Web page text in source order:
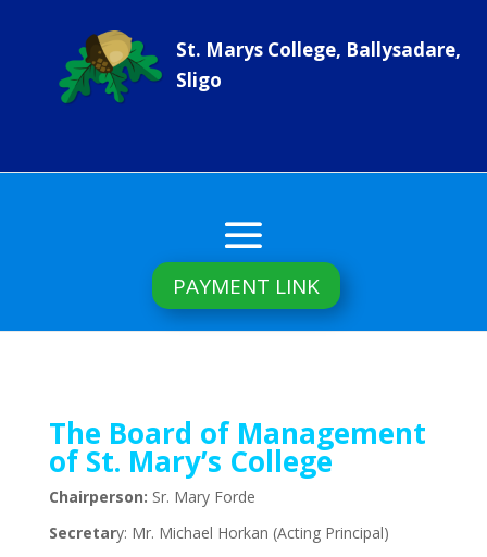
St. Marys College, Ballysadare,
Sligo
PAYMENT LINK
The Board of Management
of St. Mary’s College
Chairperson: Sr. Mary Forde
Secretary: Mr. Michael Horkan (Acting Principal)